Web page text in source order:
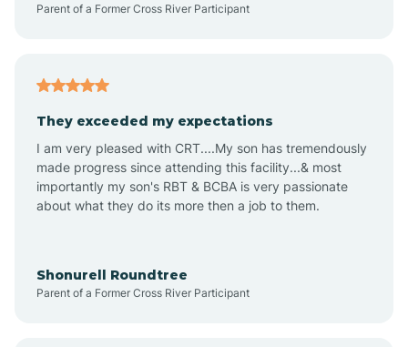
Arizona Village
Arlington
Arrowhead Ranch
Parent of a Former Cross River Participant
They exceeded my expectations
I am very pleased with CRT....My son has tremendously
made progress since attending this facility...& most
importantly my son's RBT & BCBA is very passionate
about what they do its more then a job to them.
Shonurell Roundtree
Parent of a Former Cross River Participant